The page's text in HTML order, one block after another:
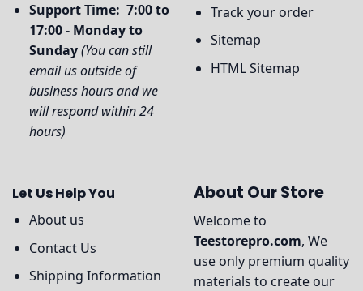
Support Time: 7:00 to
17:00 - Monday to
Sunday(You can still
email us outside of
business hours and we
will respond within 24
hours)
Track your order
Sitemap
HTML Sitemap
Let Us Help You
About us
Contact Us
Shipping Information
About Our Store
Welcome to
Teestorepro.com, We
use only premium quality
materials to create our